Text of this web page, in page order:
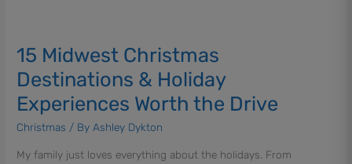
15 Midwest Christmas
Destinations & Holiday
Experiences Worth the Drive
Christmas / ByAshley Dykton
My family just loves everything about the holidays. From
Christmas
Destinations
&
Holiday
Experiences
the